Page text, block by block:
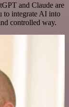
and Claude are
to integrate AI into
controlled way.